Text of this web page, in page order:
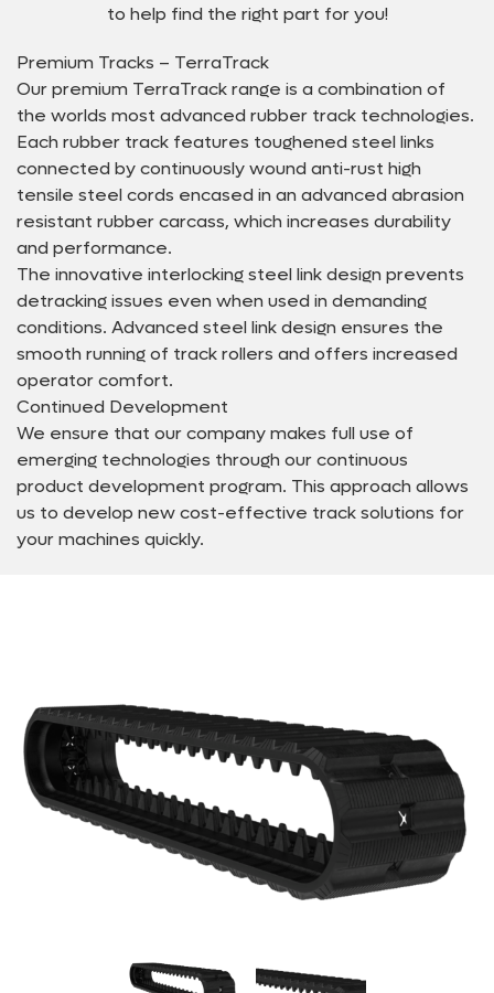
to help find the right part for you!
Premium Tracks – TerraTrack
Our premium TerraTrack range is a combination of
the worlds most advanced rubber track technologies.
Each rubber track features toughened steel links
connected by continuously wound anti-rust high
tensile steel cords encased in an advanced abrasion
resistant rubber carcass, which increases durability
and performance.
The innovative interlocking steel link design prevents
detracking issues even when used in demanding
conditions. Advanced steel link design ensures the
smooth running of track rollers and offers increased
operator comfort.
Continued Development
We ensure that our company makes full use of
emerging technologies through our continuous
product development program. This approach allows
us to develop new cost-effective track solutions for
your machines quickly.